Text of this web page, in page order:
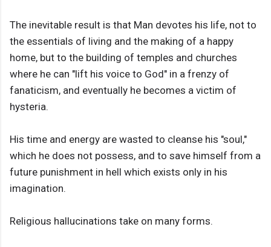
The inevitable result is that Man devotes his life, not to
the essentials of living and the making of a happy
home, but to the building of temples and churches
where he can "lift his voice to God" in a frenzy of
fanaticism, and eventually he becomes a victim of
hysteria.
His time and energy are wasted to cleanse his "soul,"
which he does not possess, and to save himself from a
future punishment in hell which exists only in his
imagination.
Religious hallucinations take on many forms.